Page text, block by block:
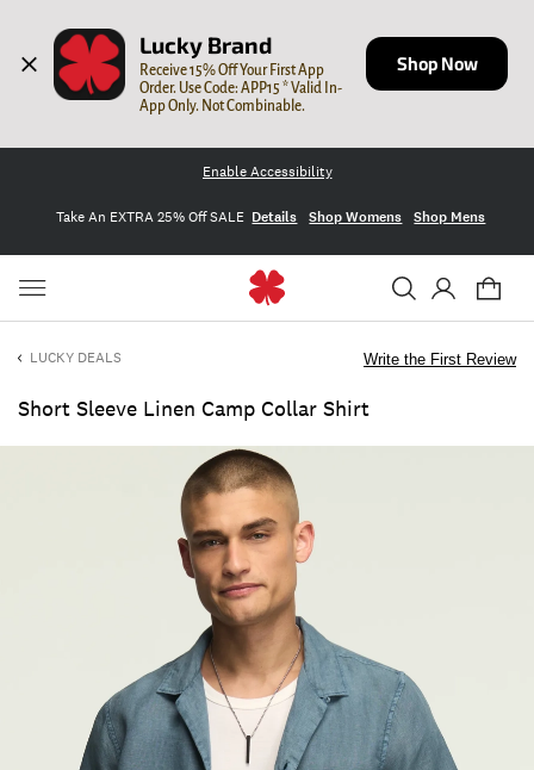
Lucky Brand
Receive 15% Off Your First App
Order. Use Code: APP15 * Valid In-
App Only. Not Combinable.
Shop Now
Enable Accessibility
Take An EXTRA 25% Off SALE Details Shop Womens Shop Mens
LUCKY DEALS
Short Sleeve Linen Camp Collar Shirt
Write the First Review